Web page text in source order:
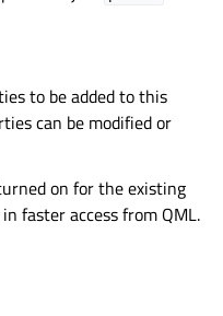
to be added to this
can be modified or
on for the existing
faster access from QML.